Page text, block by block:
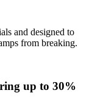
and designed to
from breaking.
up to 30%